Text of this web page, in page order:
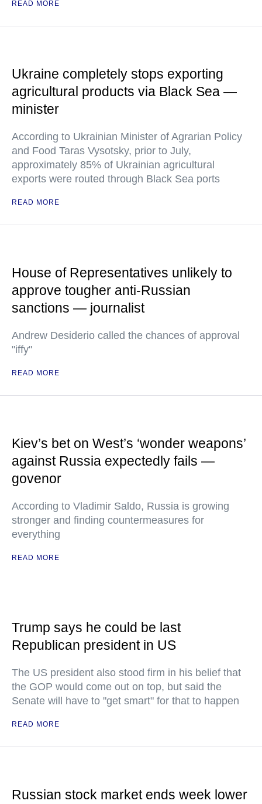
READ MORE
Ukraine completely stops exporting
agricultural products via Black Sea —
minister
According to Ukrainian Minister of Agrarian Policy
and Food Taras Vysotsky, prior to July,
approximately 85% of Ukrainian agricultural
exports were routed through Black Sea ports
READ MORE
House of Representatives unlikely to
approve tougher anti-Russian
sanctions — journalist
Andrew Desiderio called the chances of approval
"iffy"
READ MORE
Kiev’s bet on West’s ‘wonder weapons’
against Russia expectedly fails —
govenor
According to Vladimir Saldo, Russia is growing
stronger and finding countermeasures for
everything
READ MORE
Trump says he could be last
Republican president in US
The US president also stood firm in his belief that
the GOP would come out on top, but said the
Senate will have to "get smart" for that to happen
READ MORE
Russian stock market ends week lower